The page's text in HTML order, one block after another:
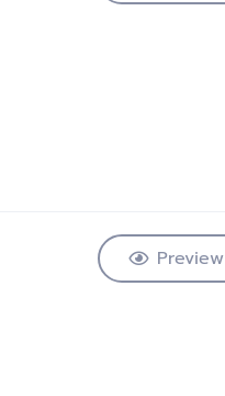
Preview